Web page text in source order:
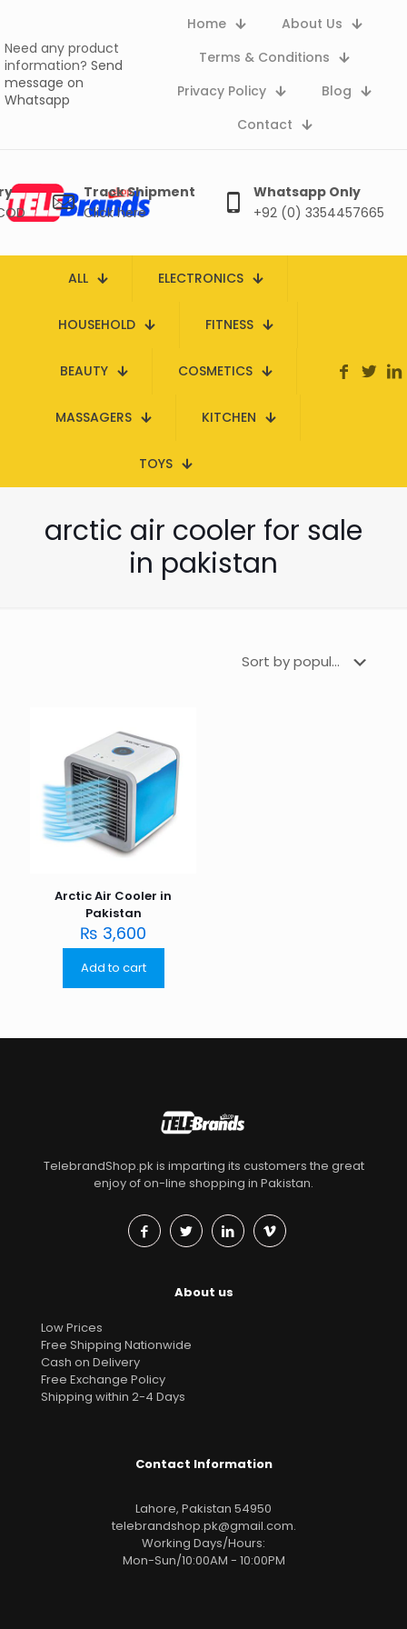
Need any product
information? Send
message on
Whatsapp
Home
About Us
Terms & Conditions
Privacy Policy
Blog
Contact
Track Shipment
Click here
Whatsapp Only
+92 (0) 3354457665
ALL ELECTRONICS
HOUSEHOLD FITNESS
BEAUTY COSMETICS
MASSAGERS KITCHEN
TOYS
arctic air cooler for sale
in pakistan
Arctic Air Cooler in
Pakistan
₨ 3,600
Add to cart
TelebrandShop.pk is imparting its customers the great
enjoy of on-line shopping in Pakistan.
About us
Low Prices
Free Shipping Nationwide
Cash on Delivery
Free Exchange Policy
Shipping within 2-4 Days
Contact Information
Lahore, Pakistan 54950
telebrandshop.pk@gmail.com.
Working Days/Hours:
Mon-Sun/10:00AM - 10:00PM